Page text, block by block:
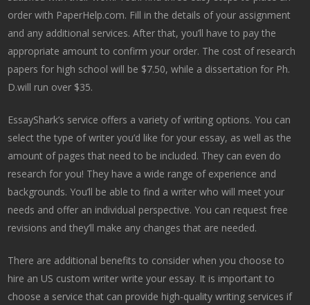
order with PaperHelp.com. Fill in the details of your assignment
and any additional services. After that, you’ll have to pay the
appropriate amount to confirm your order. The cost of research
papers for high school will be $7.50, while a dissertation for Ph.
D.will run over $35.
EssayShark’s service offers a variety of writing options. You can
select the type of writer you’d like for your essay, as well as the
amount of pages that need to be included. They can even do
research for you! They have a wide range of experience and
backgrounds. You’ll be able to find a writer who will meet your
needs and offer an individual perspective. You can request free
revisions and they’ll make any changes that are needed.
There are additional benefits to consider when you choose to
hire an US custom writer write your essay. It is important to
choose a service that can provide high-quality writing services if